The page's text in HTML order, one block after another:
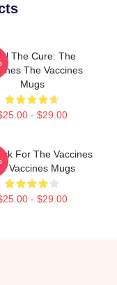
The Cure: The
The Vaccines
Mugs
- $29.00
For The Vaccines
Vaccines Mugs
- $29.00